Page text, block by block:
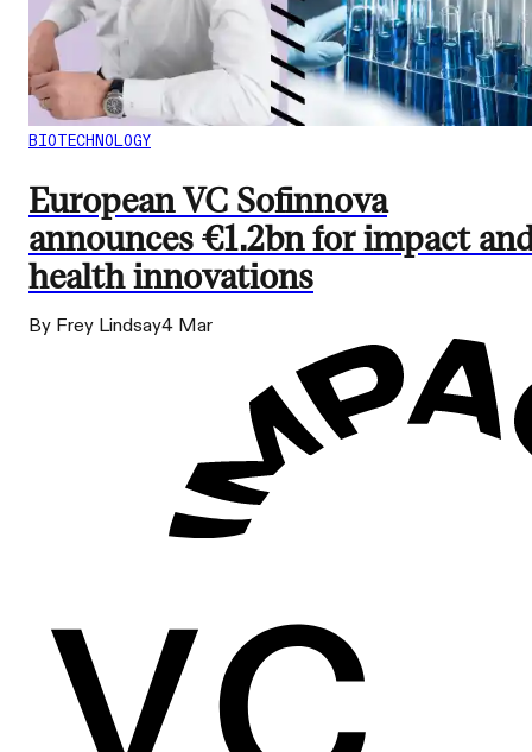
BIOTECHNOLOGY
European VC Sofinnova
announces €1.2bn for impact
health innovations
By Frey Lindsay4 Mar